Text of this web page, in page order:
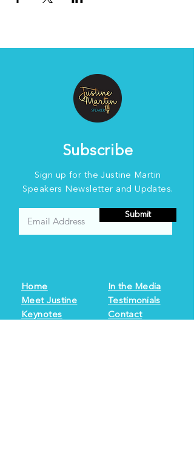
Subscribe
Sign up for the Justine Martin
Speakers Newsletter and Updates.
Submit
Home
Meet Justine
Keynotes
In the Media
Testimonials
Contact